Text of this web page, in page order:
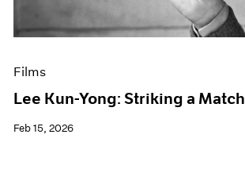
Films
Lee Kun-Yong: Striking a Match
Feb 15, 2026